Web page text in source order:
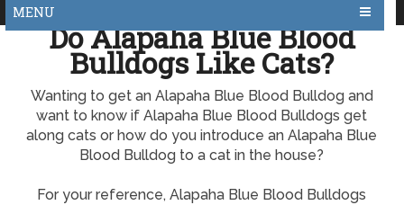
MENU
Do Alapaha Blue Blood
Bulldogs Like Cats?
Wanting to get an Alapaha Blue Blood Bulldog and
want to know if Alapaha Blue Blood Bulldogs get
along cats or how do you introduce an Alapaha Blue
Blood Bulldog to a cat in the house?
For your reference, Alapaha Blue Blood Bulldogs